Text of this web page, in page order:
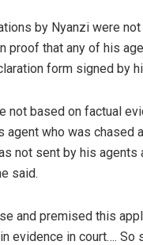
by Nyanzi were
proof that any of his
form signed by
based on factual
who was chased
not sent by his agents
said.
and premised this
evidence in court…. So